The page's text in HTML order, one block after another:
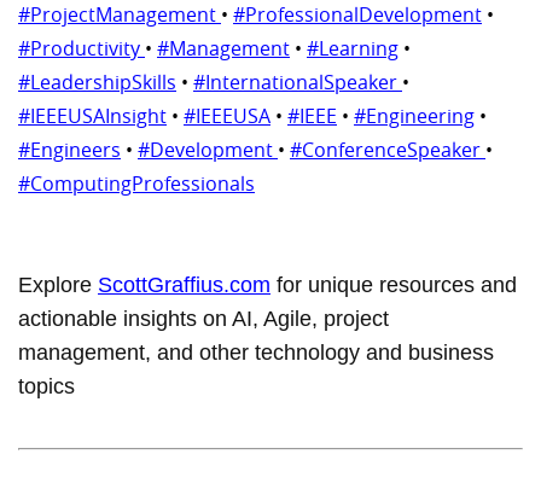
#ProjectManagement • #ProfessionalDevelopment •
#Productivity • #Management • #Learning •
#LeadershipSkills • #InternationalSpeaker •
#IEEEUSAInsight • #IEEEUSA • #IEEE • #Engineering •
#Engineers • #Development • #ConferenceSpeaker •
#ComputingProfessionals
Explore ScottGraffius.com for unique resources and
actionable insights on AI, Agile, project
management, and other technology and business
topics